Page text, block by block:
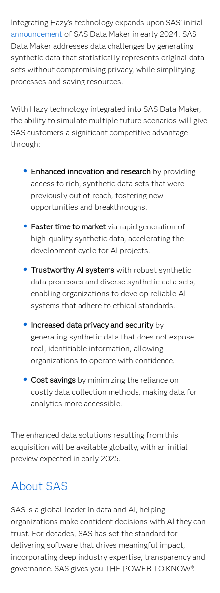
Integrating Hazy’s technology expands upon SAS’ initial
announcement of SAS Data Maker in early 2024. SAS
Data Maker addresses data challenges by generating
synthetic data that statistically represents original data
sets without compromising privacy, while simplifying
processes and saving resources.
With Hazy technology integrated into SAS Data Maker,
the ability to simulate multiple future scenarios will give
SAS customers a significant competitive advantage
through:
Enhanced innovation and researchby providing
access to rich, synthetic data sets that were
previously out of reach, fostering new
opportunities and breakthroughs.
Faster time to marketvia rapid generation of
high-quality synthetic data, accelerating the
development cycle for AI projects.
Trustworthy AI systems with robust synthetic
data processes and diverse synthetic data sets,
enabling organizations to develop reliable AI
systems that adhere to ethical standards.
Increased data privacy and security by
generating synthetic data that does not expose
real, identifiable information, allowing
organizations to operate with confidence.
Cost savings by minimizing the reliance on
costly data collection methods, making data for
analytics more accessible.
The enhanced data solutions resulting from this
acquisition will be available globally, with an initial
preview expected in early 2025.
About SAS
SAS is a global leader in data and AI, helping
organizations make confident decisions with AI they can
trust. For decades, SAS has set the standard for
delivering software that drives meaningful impact,
incorporating deep industry expertise, transparency and
governance. SAS gives you THE POWER TO KNOW®.